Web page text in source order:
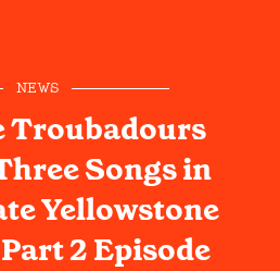
NEWS
Troubadours
Songs in
Yellowstone
2 Episode